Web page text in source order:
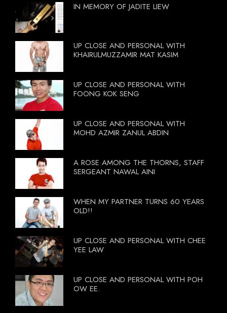
IN MEMORY OF JADITE LIEW
UP CLOSE AND PERSONAL WITH
KHAIRULMUZZAMIR MAT KASIM
UP CLOSE AND PERSONAL WITH
FOONG KOK SENG
UP CLOSE AND PERSONAL WITH
MOHD AZMIR ZANUL ABDIN
A ROSE AMONG THE THORNS, STAFF
SERGEANT NAWAL AINI
WHEN MY PARTNER TURNS 60 YEARS
OLD!!
UP CLOSE AND PERSONAL WITH CHEE
YEE LAW
UP CLOSE AND PERSONAL WITH POH
OW EE.